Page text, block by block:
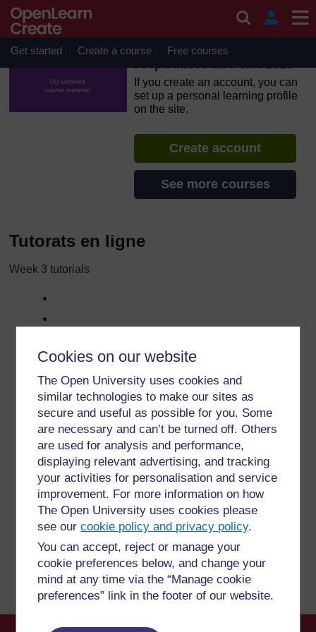
Cookies on our website
The Open University uses cookies and
similar technologies to make our sites as
secure and useful as possible for you. Some
are necessary and can’t be turned off. Others
are used for analysis and performance,
displaying relevant advertising, and tracking
your activities for personalisation and service
improvement. For more information on how
The Open University uses cookies please
see ourcookie policy and privacy policy.
You can accept, reject or manage your
cookie preferences below, and change your
mind at any time via the “Manage cookie
preferences” link in the footer of our website.
Skip to main content
OpenLearn Create will be unavailable on Wednesday 12
August 2026 from 8am to 10.30am (GMT) due to routine
maintenance.
Get started Create a course Free courses
Prépa Mises au Point 2015
If you create an account, you can
set up a personal learning profile
on the site.
Create account
See more courses
Tutorats en ligne
Week 3 tutorials
For further information, take a look at our frequently asked
questions which may give you the support you need.
Have a question?
If you have any concerns about anything on this site
please get in contact with us here.
Report a concern